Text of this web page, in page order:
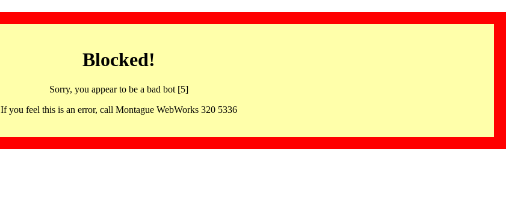
Blocked!
Sorry, you appear to be a bad bot [5]
If you feel this is an error, call Montague WebWorks 320 5336